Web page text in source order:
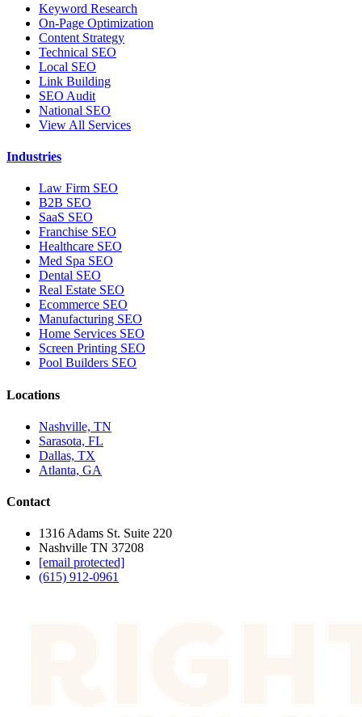
Keyword Research
On-Page Optimization
Content Strategy
Technical SEO
Local SEO
Link Building
SEO Audit
National SEO
View All Services
Industries
Law Firm SEO
B2B SEO
SaaS SEO
Franchise SEO
Healthcare SEO
Med Spa SEO
Dental SEO
Real Estate SEO
Ecommerce SEO
Manufacturing SEO
Home Services SEO
Screen Printing SEO
Pool Builders SEO
Locations
Nashville, TN
Sarasota, FL
Dallas, TX
Atlanta, GA
Contact
1316 Adams St. Suite 220
Nashville TN 37208
[email protected]
(615) 912-0961